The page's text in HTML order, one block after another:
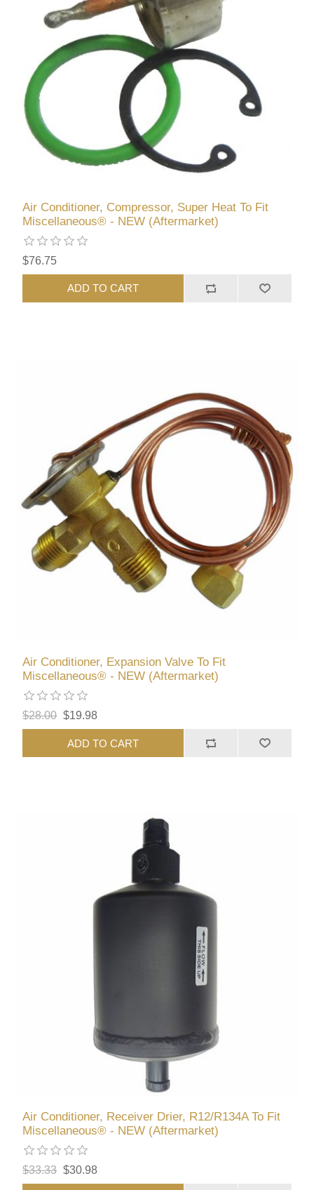
Air Conditioner, Compressor, Super Heat To Fit
Miscellaneous® - NEW (Aftermarket)
$76.75
ADD TO CART
Air Conditioner, Expansion Valve To Fit
Miscellaneous® - NEW (Aftermarket)
$28.00 $19.98
ADD TO CART
Air Conditioner, Receiver Drier, R12/R134A To Fit
Miscellaneous® - NEW (Aftermarket)
$33.33 $30.98